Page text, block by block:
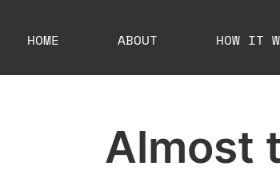
HOME ABOUT HOW IT
Almost